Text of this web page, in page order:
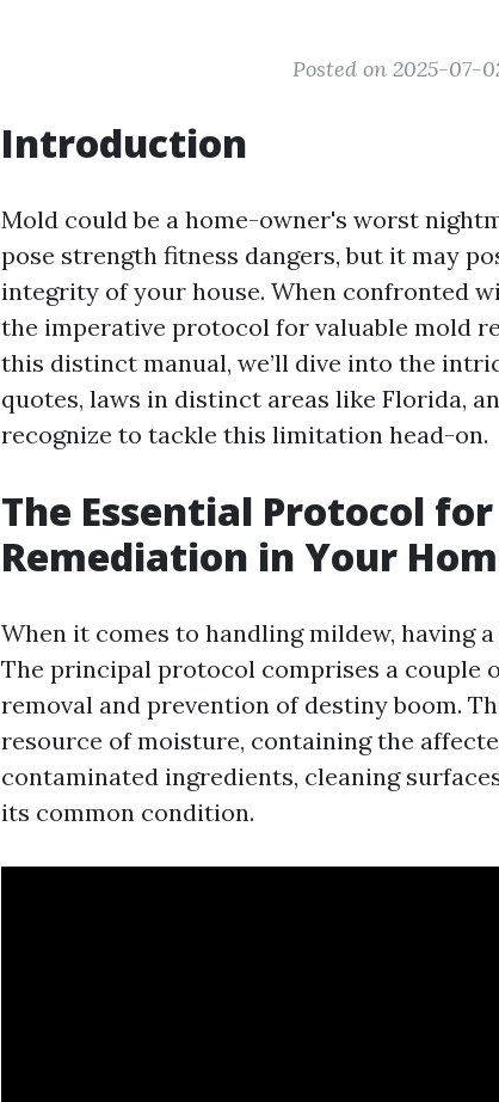
Posted on 2025-07-
Introduction
Mold could be a home-owner's worst
pose strength fitness dangers, but it may
integrity of your house. When confronted
the imperative protocol for valuable mold
this distinct manual, we’ll dive into the
quotes, laws in distinct areas like Florida,
recognize to tackle this limitation head-on.
The Essential Protocol
Remediation in Your
When it comes to handling mildew, having
The principal protocol comprises a couple
removal and prevention of destiny boom.
resource of moisture, containing the
contaminated ingredients, cleaning
its common condition.